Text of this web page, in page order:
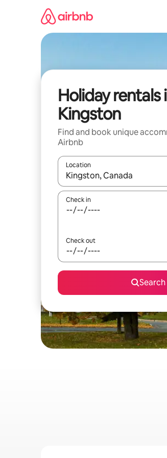
Holiday rentals
Kingston
Find and book unique
Airbnb
Location
When results are available,
Check in
Check out
Search